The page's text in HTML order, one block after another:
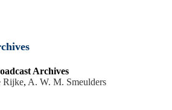
Archives
Rijke, A. W. M. Smeulders